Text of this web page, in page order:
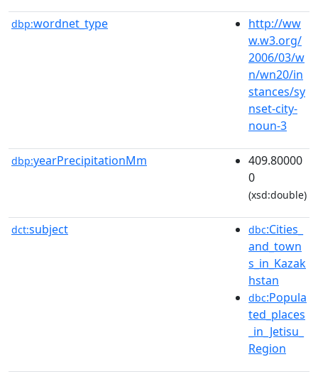
dbp:wordnet_type
http://ww
w.w3.org/
2006/03/w
n/wn20/in
stances/sy
nset-city-
noun-3
dbp:yearPrecipitationMm
409.80000
0
(xsd:double)
dct:subject dbc:Cities_
and_town
s_in_Kazak
hstan
dbc:Popula
ted_places
_in_Jetisu_
Region